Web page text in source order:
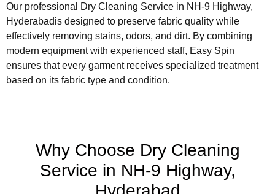
Our professional Dry Cleaning Service in NH-9 Highway,
Hyderabadis designed to preserve fabric quality while
effectively removing stains, odors, and dirt. By combining
modern equipment with experienced staff, Easy Spin
ensures that every garment receives specialized treatment
based on its fabric type and condition.
Why Choose Dry Cleaning
Service in NH-9 Highway,